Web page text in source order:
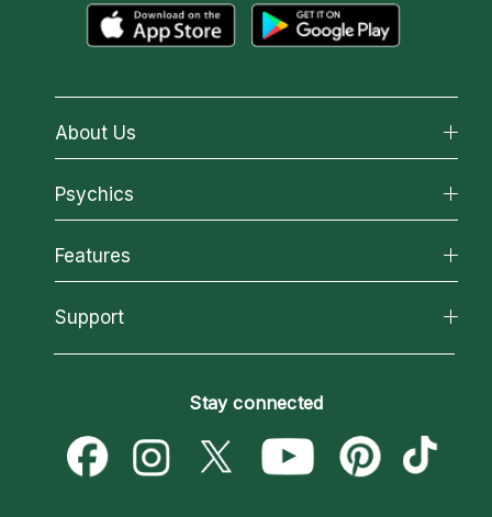
About Us
About California Psychics
Why California Psychics
How We Help
About Psychic Readings
Most Gifted
Psychics
All Psychics
Reading Topics
New Psychics
Psychic Mediums
Customer Reviews
Features
California Psychics App
Love & Relationships
Money & Finance
Destiny & Life Path
Support
Become a Premier Psychic
Psychic Dictionary
Help Center
Stay connected